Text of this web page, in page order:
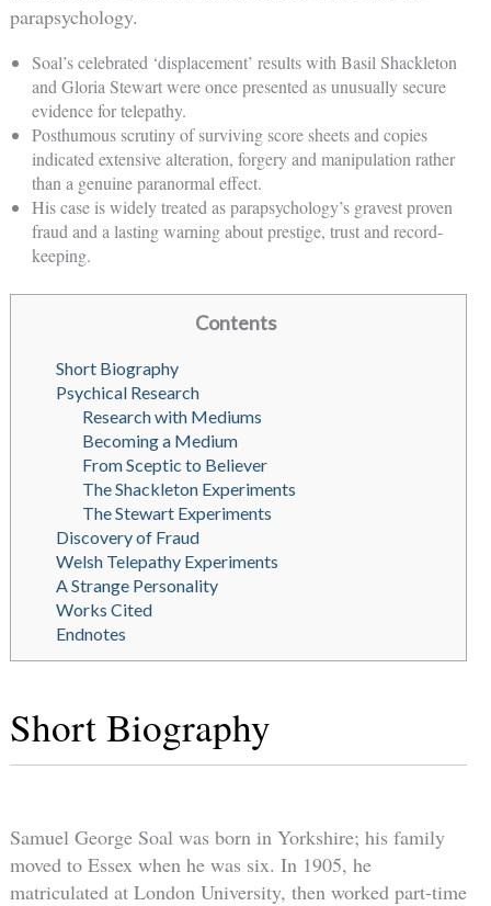
parapsychology.
Soal’s celebrated ‘displacement’ results with Basil Shackleton
and Gloria Stewart were once presented as unusually secure
evidence for telepathy.
Posthumous scrutiny of surviving score sheets and copies
indicated extensive alteration, forgery and manipulation rather
than a genuine paranormal effect.
His case is widely treated as parapsychology’s gravest proven
fraud and a lasting warning about prestige, trust and record-
keeping.
Contents
Short Biography
Psychical Research
Research with Mediums
Becoming a Medium
From Sceptic to Believer
The Shackleton Experiments
The Stewart Experiments
Discovery of Fraud
Welsh Telepathy Experiments
A Strange Personality
Works Cited
Endnotes
Short Biography
Samuel George Soal was born in Yorkshire; his family
moved to Essex when he was six. In 1905, he
matriculated at London University, then worked part-time